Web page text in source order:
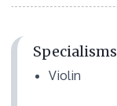
Specialisms
Violin